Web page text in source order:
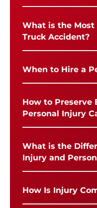
What is the Most
Truck Accident?
When to Hire a
How to Preserve
Personal Injury
What is the
Injury and
How Is Injury